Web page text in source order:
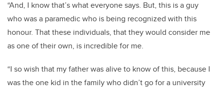
“And, I know that’s what everyone says. But, this is a guy
who was a paramedic who is being recognized with this
honour. That these individuals, that they would consider me
as one of their own, is incredible for me.
“I so wish that my father was alive to know of this, because I
was the one kid in the family who didn’t go for a university